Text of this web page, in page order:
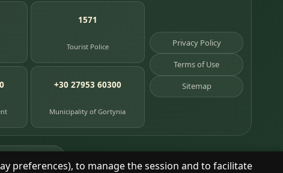
preferences), to manage the session and to facilitate
1571
Tourist Police
+30 27953 60300
Municipality of Gortynia
Privacy Policy
Terms of Use
Sitemap
places